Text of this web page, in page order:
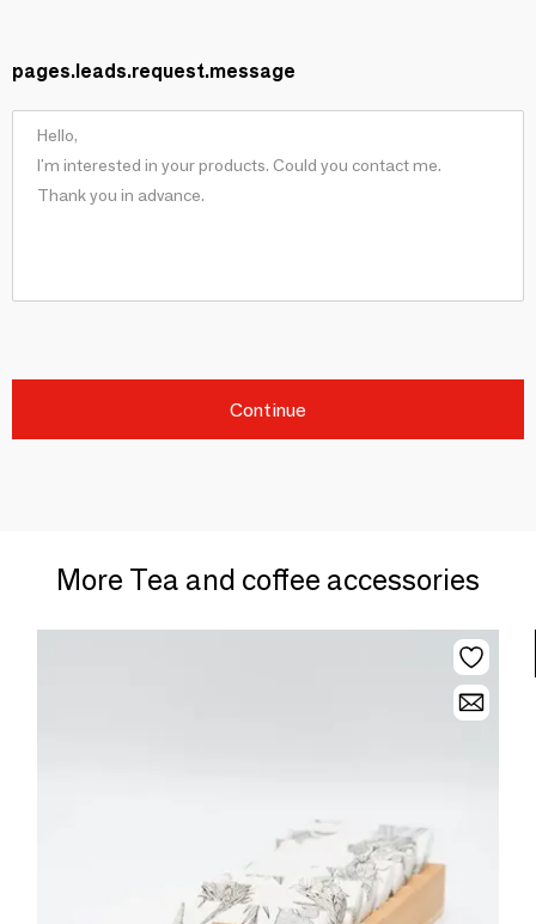
pages.leads.request.message
Continue
More Tea and coffee accessories